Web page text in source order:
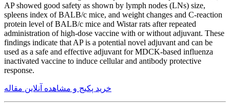
AP showed good safety as shown by lymph nodes (LNs) size,
spleens index of BALB/c mice, and weight changes and C-reaction
protein level of BALB/c mice and Wistar rats after repeated
administration of high-dose vaccine with or without adjuvant. These
findings indicate that AP is a potential novel adjuvant and can be
used as a safe and effective adjuvant for MDCK-based influenza
inactivated vaccine to induce cellular and antibody protective
response.
خرید پکیج و مشاهده آنلاین مقاله